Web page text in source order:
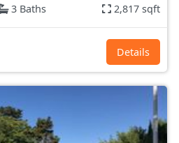
3 Baths 2,817 sqft
Details